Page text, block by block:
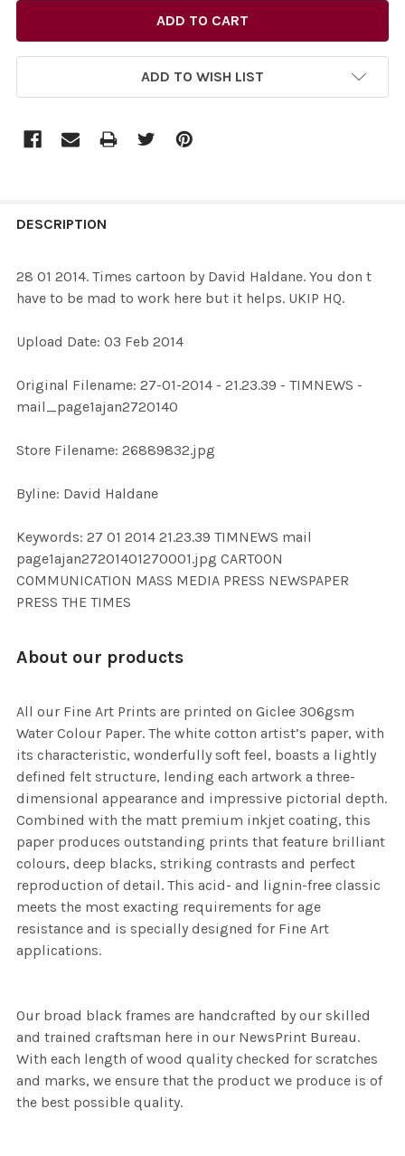
ADD TO WISH LIST
BOUGHT
SELECTED
DESCRIPTION
28 01 2014. Times cartoon by David Haldane. You don t
have to be mad to work here but it helps. UKIP HQ.
Upload Date: 03 Feb 2014
Original Filename: 27-01-2014 - 21.23.39 - TIMNEWS -
mail_page1ajan2720140
Store Filename: 26889832.jpg
Byline: David Haldane
Keywords: 27 01 2014 21.23.39 TIMNEWS mail
page1ajan27201401270001.jpg CARTOON
COMMUNICATION MASS MEDIA PRESS NEWSPAPER
PRESS THE TIMES
About our products
All our Fine Art Prints are printed on Giclee 306gsm
Water Colour Paper. The white cotton artist’s paper, with
its characteristic, wonderfully soft feel, boasts a lightly
defined felt structure, lending each artwork a three-
dimensional appearance and impressive pictorial depth.
Combined with the matt premium inkjet coating, this
paper produces outstanding prints that feature brilliant
colours, deep blacks, striking contrasts and perfect
reproduction of detail. This acid- and lignin-free classic
meets the most exacting requirements for age
resistance and is specially designed for Fine Art
applications.
Our broad black frames are handcrafted by our skilled
and trained craftsman here in our NewsPrint Bureau.
With each length of wood quality checked for scratches
and marks, we ensure that the product we produce is of
the best possible quality.